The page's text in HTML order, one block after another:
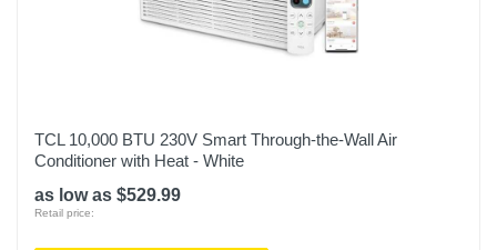
TCL 10,000 BTU 230V Smart Through-the-Wall Air
Conditioner with Heat - White
as low as $529.99
Retail price: